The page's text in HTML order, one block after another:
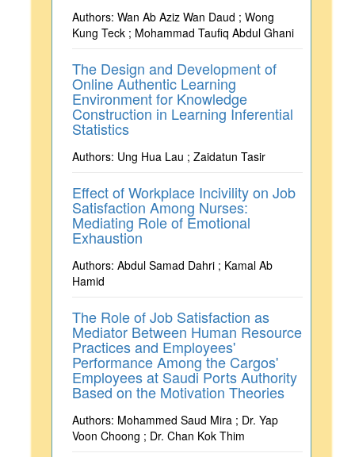
Authors: Wan Ab Aziz Wan Daud ; Wong
Kung Teck ; Mohammad Taufiq Abdul Ghani
The Design and Development of
Online Authentic Learning
Environment for Knowledge
Construction in Learning Inferential
Statistics
Authors: Ung Hua Lau ; Zaidatun Tasir
Effect of Workplace Incivility on Job
Satisfaction Among Nurses:
Mediating Role of Emotional
Exhaustion
Authors: Abdul Samad Dahri ; Kamal Ab
Hamid
The Role of Job Satisfaction as
Mediator Between Human Resource
Practices and Employees'
Performance Among the Cargos'
Employees at Saudi Ports Authority
Based on the Motivation Theories
Authors: Mohammed Saud Mira ; Dr. Yap
Voon Choong ; Dr. Chan Kok Thim